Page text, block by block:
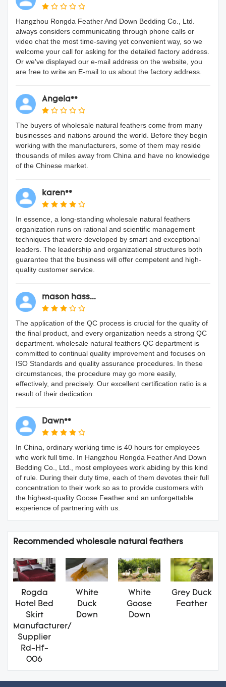
Hangzhou Rongda Feather And Down Bedding Co., Ltd.
always considers communicating through phone calls or
video chat the most time-saving yet convenient way, so we
welcome your call for asking for the detailed factory address.
Or we've displayed our e-mail address on the website, you
are free to write an E-mail to us about the factory address.
Angela**
The buyers of wholesale natural feathers come from many
businesses and nations around the world. Before they begin
working with the manufacturers, some of them may reside
thousands of miles away from China and have no knowledge
of the Chinese market.
karen**
In essence, a long-standing wholesale natural feathers
organization runs on rational and scientific management
techniques that were developed by smart and exceptional
leaders. The leadership and organizational structures both
guarantee that the business will offer competent and high-
quality customer service.
mason hass...
The application of the QC process is crucial for the quality of
the final product, and every organization needs a strong QC
department. wholesale natural feathers QC department is
committed to continual quality improvement and focuses on
ISO Standards and quality assurance procedures. In these
circumstances, the procedure may go more easily,
effectively, and precisely. Our excellent certification ratio is a
result of their dedication.
Dawn**
In China, ordinary working time is 40 hours for employees
who work full time. In Hangzhou Rongda Feather And Down
Bedding Co., Ltd., most employees work abiding by this kind
of rule. During their duty time, each of them devotes their full
concentration to their work so as to provide customers with
the highest-quality Goose Feather and an unforgettable
experience of partnering with us.
Recommended wholesale natural feathers
Rogda
Hotel Bed
Skirt
Manufacturer/
Supplier
Rd-Hf-
006
White
Duck
Down
White
Goose
Down
Grey Duck
Feather